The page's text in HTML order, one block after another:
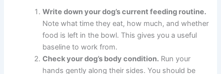
What You Can Do Right Now
If you are ready to get started — or if you are concerned
about your dog’s current eating habits — here are five
clear steps you can take today.